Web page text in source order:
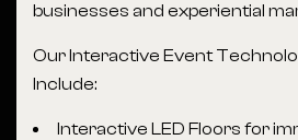
businesses and experiential
Our Interactive Event
Include:
Interactive LED Floors for